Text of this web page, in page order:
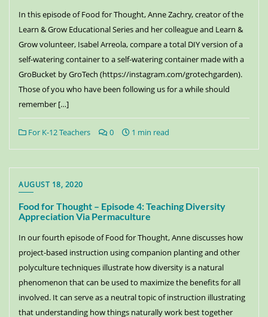
In this episode of Food for Thought, Anne Zachry, creator of the
Learn & Grow Educational Series and her colleague and Learn &
Grow volunteer, Isabel Arreola, compare a total DIY version of a
self-watering container to a self-watering container made with a
GroBucket by GroTech (https://instagram.com/grotechgarden).
Those of you who have been following us for a while should
remember […]
For K-12 Teachers 0 1 min read
AUGUST 18, 2020
Food for Thought – Episode 4: Teaching Diversity
Appreciation Via Permaculture
In our fourth episode of Food for Thought, Anne discusses how
project-based instruction using companion planting and other
polyculture techniques illustrate how diversity is a natural
phenomenon that can be used to maximize the benefits for all
involved. It can serve as a neutral topic of instruction illustrating
that understanding how things naturally work best together